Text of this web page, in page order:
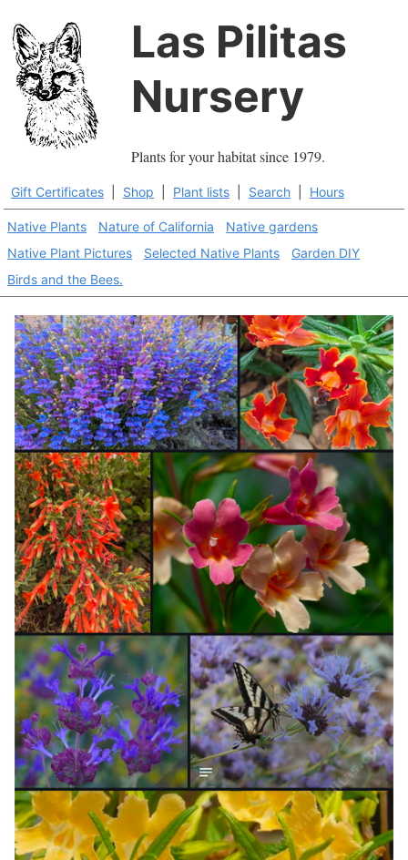
Las Pilitas
Nursery
Plants for your habitat since 1979.
Gift Certificates Shop Plant lists Search Hours
Native Plants Nature of California
Native gardens
Native Plant Pictures
Selected Native Plants
Garden DIY
Birds and the Bees.